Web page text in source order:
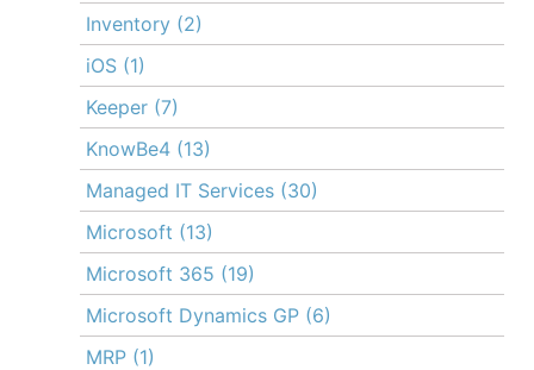
Inventory (2)
iOS (1)
Keeper (7)
KnowBe4 (13)
Managed IT Services (30)
Microsoft (13)
Microsoft 365 (19)
Microsoft Dynamics GP (6)
MRP (1)